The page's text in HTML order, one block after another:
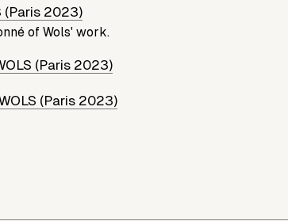
(Paris 2023)
of Wols' work.
(Paris 2023)
(Paris 2023)